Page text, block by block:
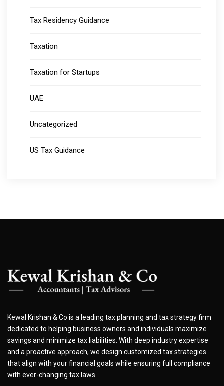
Tax Residency Guidance
Taxation
Taxation for Startups
UAE
Uncategorized
US Tax Guidance
Kewal Krishan & Co is a leading tax planning and tax strategy firm
dedicated to helping business owners and individuals maximize
savings and minimize tax liabilities. With deep industry expertise
and a proactive approach, we design customized tax strategies
that align with your financial goals while ensuring full compliance
with ever-changing tax laws.